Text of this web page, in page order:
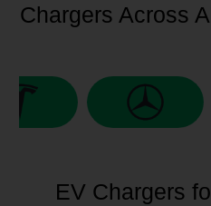
Chargers Across
EV Chargers